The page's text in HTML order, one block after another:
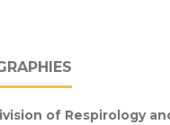
of Respirology